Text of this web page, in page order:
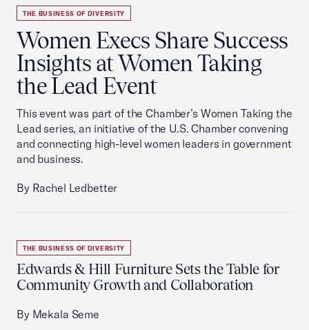
THE BUSINESS OF DIVERSITY
Women Execs Share Success
Insights at Women Taking
the Lead Event
This event was part of the Chamber’s Women Taking the
Lead series, an initiative of the U.S. Chamber convening
and connecting high-level women leaders in government
and business.
By Rachel Ledbetter
THE BUSINESS OF DIVERSITY
Edwards & Hill Furniture Sets the Table for
Community Growth and Collaboration
By Mekala Seme